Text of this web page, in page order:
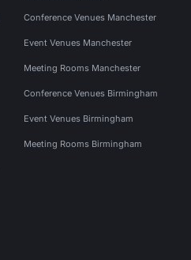
Conference Venues Manchester
Event Venues Manchester
Meeting Rooms Manchester
Conference Venues Birmingham
Event Venues Birmingham
Meeting Rooms Birmingham